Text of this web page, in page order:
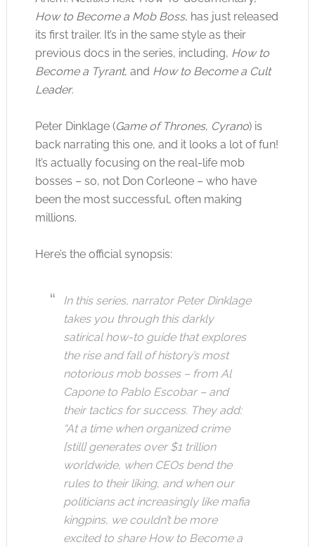
How to Become a Mob Boss, has just released
its first trailer. It’s in the same style as their
previous docs in the series, including, How to
Become a Tyrant, and How to Become a Cult
Leader.
Peter Dinklage (Game of Thrones, Cyrano) is
back narrating this one, and it looks a lot of fun!
It’s actually focusing on the real-life mob
bosses – so, not Don Corleone – who have
been the most successful, often making
millions.
Here’s the official synopsis:
In this series, narrator Peter Dinklage
takes you through this darkly
satirical how-to guide that explores
the rise and fall of history’s most
notorious mob bosses – from Al
Capone to Pablo Escobar – and
their tactics for success. They add:
“At a time when organized crime
[still] generates over $1 trillion
worldwide, when CEOs bend the
rules to their liking, and when our
politicians act increasingly like mafia
kingpins, we couldn’t be more
excited to share How to Become a